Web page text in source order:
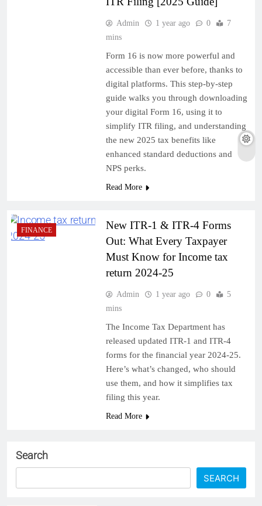
Admin 1 year ago 0
7
mins
Form 16 is now more powerful and
accessible than ever before, thanks to
digital platforms. This step-by-step
guide walks you through downloading
your digital Form 16, using it to
simplify ITR filing, and understanding
the new 2025 tax benefits like
enhanced standard deductions and
NPS perks.
Read More
FINANCE
New ITR-1 & ITR-4 Forms
Out: What Every Taxpayer
Must Know for Income tax
return 2024-25
Admin 1 year ago 0
5
mins
The Income Tax Department has
released updated ITR-1 and ITR-4
forms for the financial year 2024-25.
Here’s what’s changed, who should
use them, and how it simplifies tax
filing this year.
Read More
Search
SEARCH